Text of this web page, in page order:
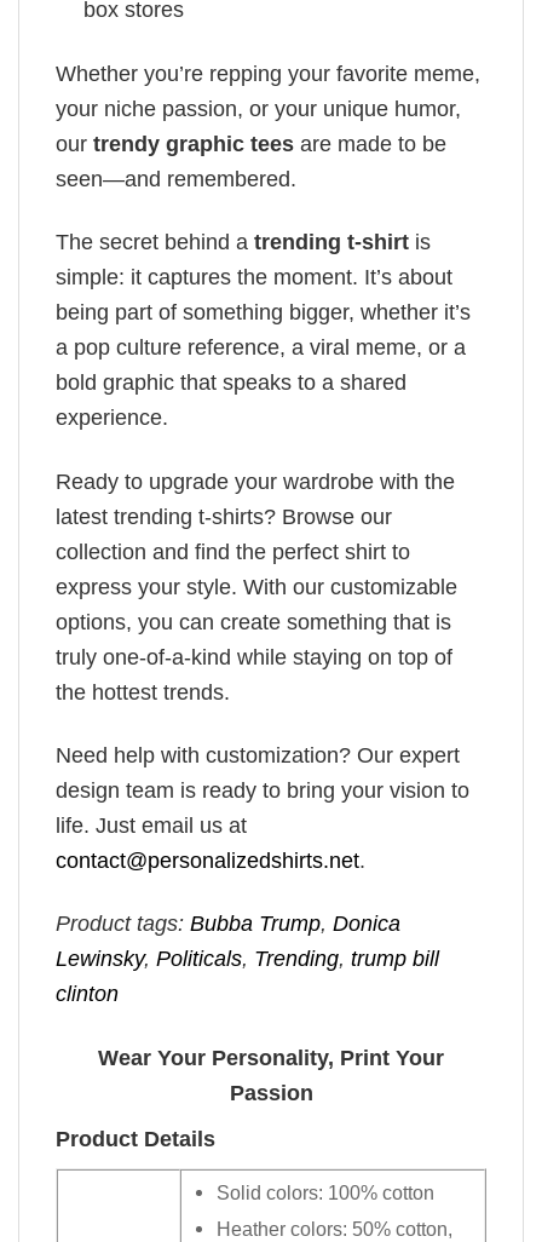
box stores
Whether you’re repping your favorite meme,
your niche passion, or your unique humor,
our trendy graphic tees are made to be
seen—and remembered.
The secret behind a trending t-shirt is
simple: it captures the moment. It’s about
being part of something bigger, whether it’s
a pop culture reference, a viral meme, or a
bold graphic that speaks to a shared
experience.
Ready to upgrade your wardrobe with the
latest trending t-shirts? Browse our
collection and find the perfect shirt to
express your style. With our customizable
options, you can create something that is
truly one-of-a-kind while staying on top of
the hottest trends.
Need help with customization? Our expert
design team is ready to bring your vision to
life. Just email us at
contact@personalizedshirts.net.
Product tags: Bubba Trump, Donica
Lewinsky, Politicals, Trending, trump bill
clinton
Wear Your Personality, Print Your
Passion
Product Details
Solid colors: 100% cotton
Heather colors: 50% cotton,